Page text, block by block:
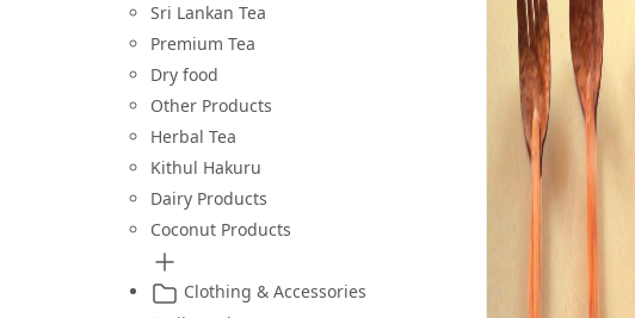
Sri Lankan Tea
Premium Tea
Dry food
Other Products
Herbal Tea
Kithul Hakuru
Dairy Products
Coconut Products
Clothing & Accessories